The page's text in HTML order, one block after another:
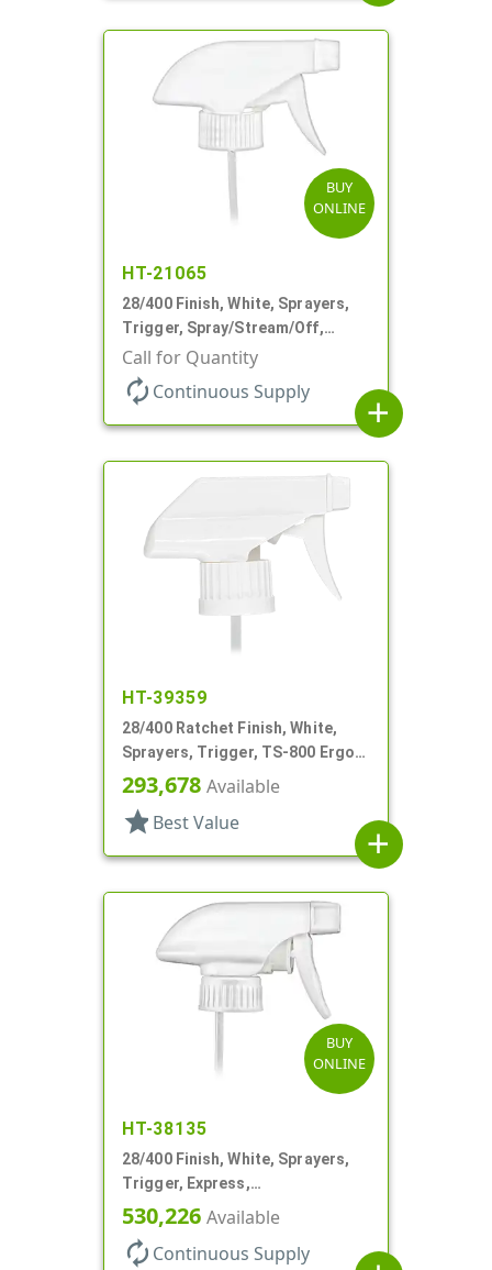
BUY
ONLINE
HT-21065
28/400 Finish, White, Sprayers,
Trigger, Spray/Stream/Off,
.75cc, 9 1/4" DT
Call for Quantity
autorenew Continuous Supply
add
HT-39359
28/400 Ratchet Finish, White,
Sprayers, Trigger, TS-800 Ergo,
Spray/Stream/Off, 8 13/16" Bent
293,678 Available
star Best Value
add
BUY
ONLINE
HT-38135
28/400 Finish, White, Sprayers,
Trigger, Express,
Spray/Stream/Off, 1.1cc, 9 1/4"
530,226 Available
autorenew Continuous Supply